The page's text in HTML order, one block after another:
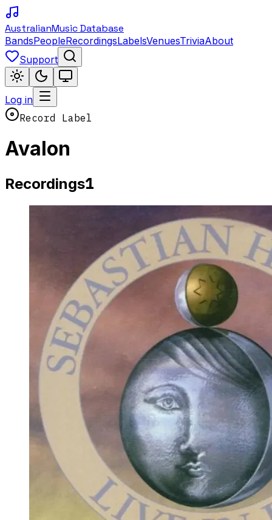
AustralianMusic Database
BandsPeopleRecordingsLabelsVenuesTriviaAbout
Support
Log in
Record Label
Avalon
Recordings1